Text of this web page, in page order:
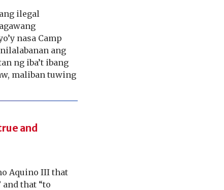
ilegal
nasa Camp
ang
ng iba’t ibang
maliban tuwing
and
Aquino III that
that “to